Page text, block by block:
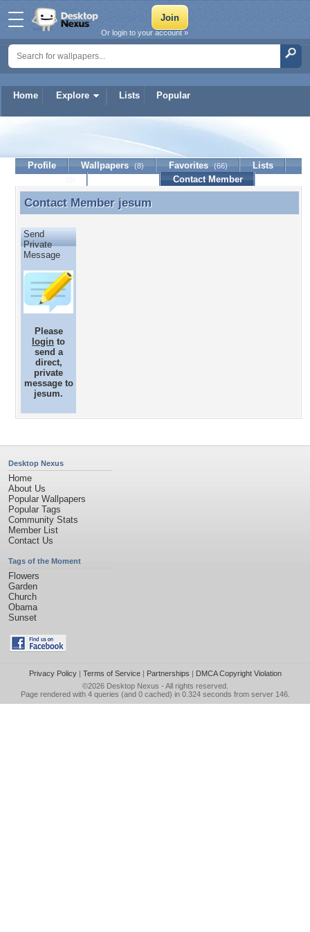
Home Explore Lists Popular
Or login to your account »
Profile Wallpapers (8) Favorites (66)
Lists
Contact Member
Contact Member jesum
Contact Member jesum
Send
Private
Message
Please
login to
send a
direct,
private
message to
jesum.
Desktop Nexus
Home
About Us
Popular Wallpapers
Popular Tags
Community Stats
Member List
Contact Us
Tags of the Moment
Flowers
Garden
Church
Obama
Sunset
Privacy Policy| Terms of Service| Partnerships | DMCA Copyright Violation
©2026 Desktop Nexus - All rights reserved.
Page rendered with 4 queries (and 0 cached) in 0.324 seconds from server 146.